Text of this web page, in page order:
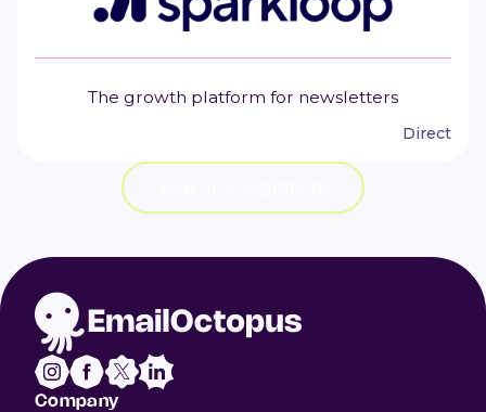
The growth platform for newsletters
Direct
Company